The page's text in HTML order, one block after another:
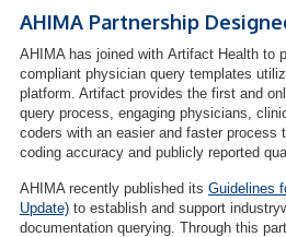
AHIMA Partnership
AHIMA has joined with Artifact Health to
compliant physician query templates
platform. Artifact provides the first and
query process, engaging physicians,
coders with an easier and faster
coding accuracy and publicly reported
AHIMA recently published its Guidelines
Update) to establish and support
documentation querying. Through this